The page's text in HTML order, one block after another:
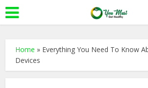
Home » Everything You Need To Know
Devices